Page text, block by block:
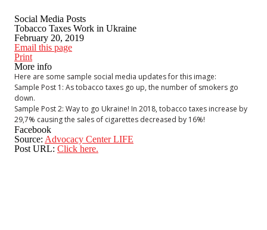
Social Media Posts
Tobacco Taxes Work in Ukraine
February 20, 2019
Email this page
Print
More info
Here are some sample social media updates for this image:
Sample Post 1: As tobacco taxes go up, the number of smokers go
down.
Sample Post 2: Way to go Ukraine! In 2018, tobacco taxes increase by
29,7% causing the sales of cigarettes decreased by 16%!
Facebook
Source: Advocacy Center LIFE
Post URL: Click here.